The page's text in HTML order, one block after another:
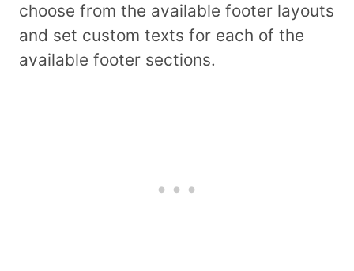
choose from the available footer layouts
and set custom texts for each of the
available footer sections.